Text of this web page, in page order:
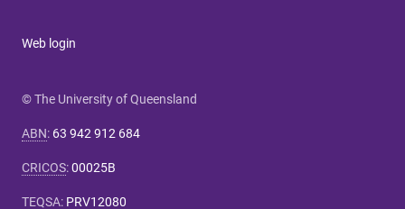
Web login
© The University of Queensland
ABN: 63 942 912 684
CRICOS:00025B
TEQSA: PRV12080